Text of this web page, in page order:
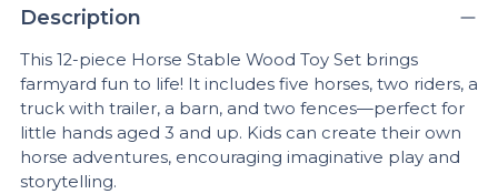
product
your
cart
Description
This 12-piece Horse Stable Wood Toy Set brings
farmyard fun to life! It includes five horses, two riders, a
truck with trailer, a barn, and two fences—perfect for
little hands aged 3 and up. Kids can create their own
horse adventures, encouraging imaginative play and
storytelling.